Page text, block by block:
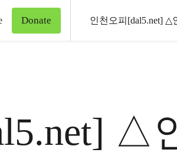
Donate
△